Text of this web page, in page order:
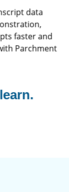
data
faster and
Parchment